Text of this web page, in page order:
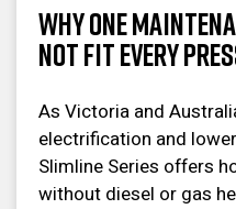
Why One
Not Fit Every
As Victoria and
electrification and
Slimline Series offers
without diesel or gas